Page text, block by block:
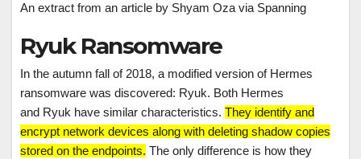
An extract from an article by Shyam Oza via Spanning
Ryuk Ransomware
In the autumn fall of 2018, a modified version of Hermes
ransomware was discovered: Ryuk. Both Hermes
and Ryuk have similar characteristics. They identify and
encrypt network devices along with deleting shadow copies
stored on the endpoints. The only difference is how they